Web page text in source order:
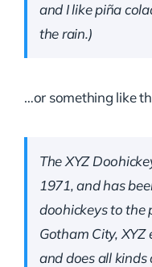
and I like piña
the rain.)
…or something like
The XYZ
1971, and has
doohickeys to the
Gotham City,
and does all